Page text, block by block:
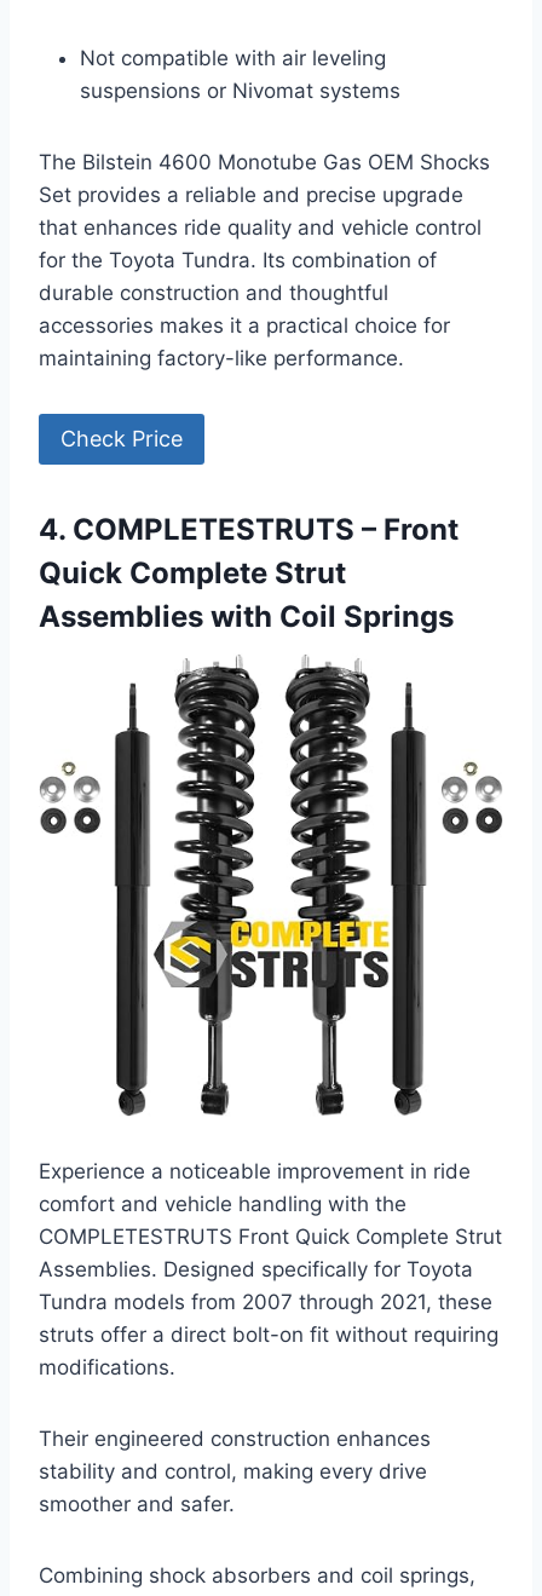
Not compatible with air leveling
suspensions or Nivomat systems
The Bilstein 4600 Monotube Gas OEM Shocks
Set provides a reliable and precise upgrade
that enhances ride quality and vehicle control
for the Toyota Tundra. Its combination of
durable construction and thoughtful
accessories makes it a practical choice for
maintaining factory-like performance.
Check Price
4. COMPLETESTRUTS – Front
Quick Complete Strut
Assemblies with Coil Springs
Experience a noticeable improvement in ride
comfort and vehicle handling with the
COMPLETESTRUTS Front Quick Complete Strut
Assemblies. Designed specifically for Toyota
Tundra models from 2007 through 2021, these
struts offer a direct bolt-on fit without requiring
modifications.
Their engineered construction enhances
stability and control, making every drive
smoother and safer.
Combining shock absorbers and coil springs,